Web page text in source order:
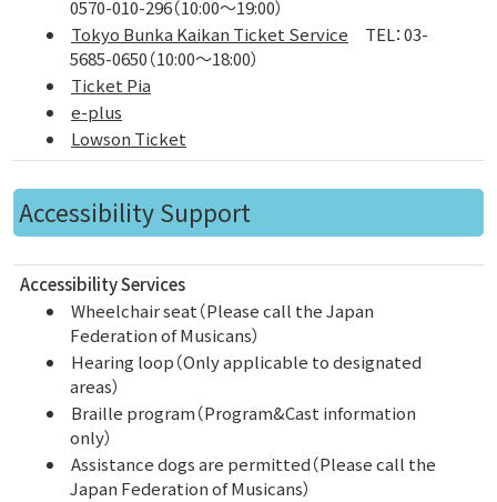
0570-010-296（10:00～19:00）
Tokyo Bunka Kaikan Ticket Service TEL：03-
5685-0650（10:00～18:00）
Ticket Pia
e-plus
Lowson Ticket
Accessibility Support
Accessibility Services
Wheelchair seat（Please call the Japan
Federation of Musicans）
Hearing loop（Only applicable to designated
areas）
Braille program（Program&Cast information
only）
Assistance dogs are permitted（Please call the
Japan Federation of Musicans）